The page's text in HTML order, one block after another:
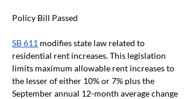
Policy Bill Passed
SB 611 modifies state law related to
residential rent increases. This legislation
limits maximum allowable rent increases to
the lesser of either 10% or 7% plus the
September annual 12-month average change